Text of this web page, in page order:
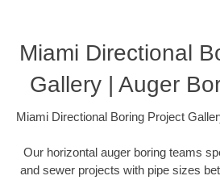
Miami Directional
Gallery | Auger
Miami Directional Boring Project
Our horizontal auger boring teams
and sewer projects with pipe sizes